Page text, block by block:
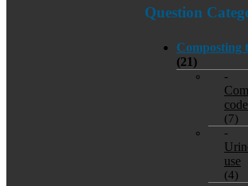
Question
Composting
(21)
-
(7)
-
use
(4)